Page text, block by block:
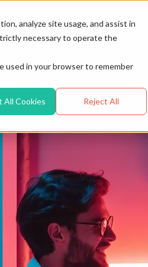
analyze site usage, and assist in
necessary to operate the
used in your browser to remember
All Cookies Reject All